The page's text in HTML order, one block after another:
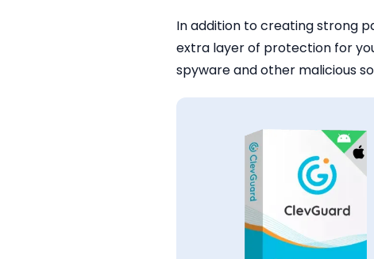
In addition to creating strong
extra layer of protection for
spyware and other malicious